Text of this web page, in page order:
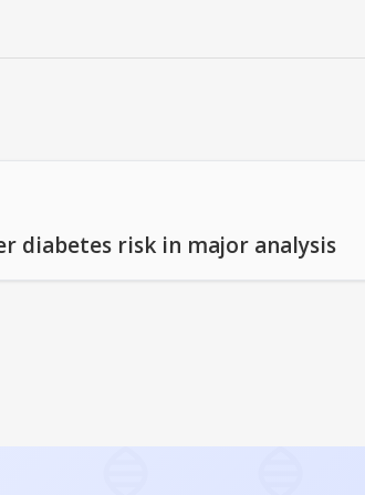
diabetes risk in major analysis